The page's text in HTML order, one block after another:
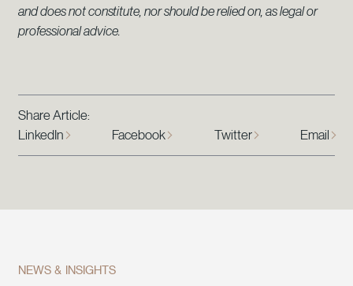
and does not constitute, nor should be relied on, as legal or
professional advice.
Share Article:
LinkedIn
Facebook Twitter Email
NEWS & INSIGHTS